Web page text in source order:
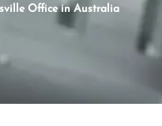
Office in Australia